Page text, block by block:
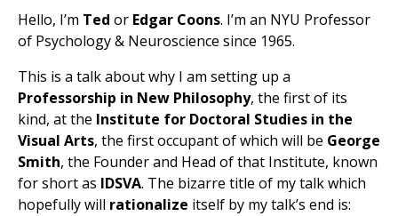
Hello, I’m Ted or Edgar Coons. I’m an NYU Professor
of Psychology & Neuroscience since 1965.
This is a talk about why I am setting up a
Professorship in New Philosophy, the first of its
kind, at the Institute for Doctoral Studies in the
Visual Arts, the first occupant of which will be George
Smith, the Founder and Head of that Institute, known
for short as IDSVA. The bizarre title of my talk which
hopefully will rationalize itself by my talk’s end is: